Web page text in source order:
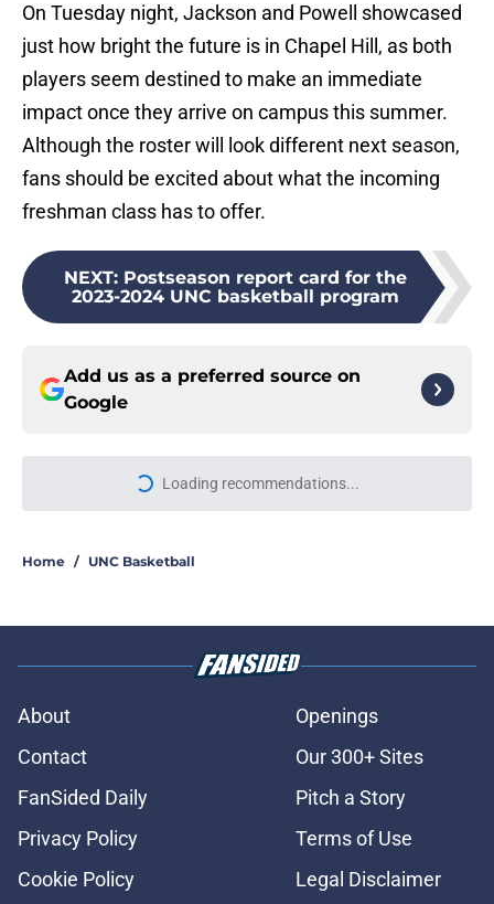
On Tuesday night, Jackson and Powell showcased
just how bright the future is in Chapel Hill, as both
players seem destined to make an immediate
impact once they arrive on campus this summer.
Although the roster will look different next season,
fans should be excited about what the incoming
freshman class has to offer.
NEXT: Postseason report card for the
2023-2024 UNC basketball program
Add us as a preferred source on
Google
More like this
as the Red Sox continue their UNC
Macon Winslow's first professional
home run was an absolute no-
Published by on Invalid Date
make an immediate impact for the
Published by on Invalid Date
UNC adding Cameron Fens